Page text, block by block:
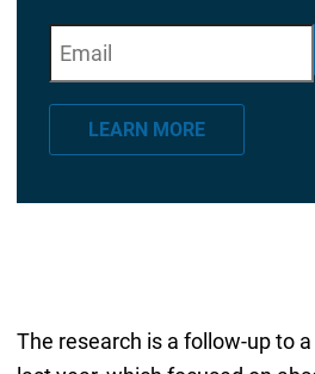
*" indicates required fields
m
a
LEARN MORE
The research is a follow-up to